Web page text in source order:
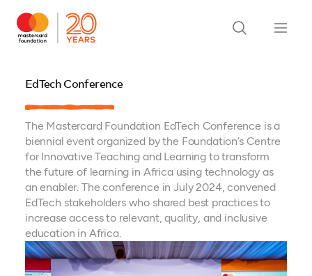
EdTech Conference
The Mastercard Foundation EdTech Conference is a
biennial event organized by the Foundation’s Centre
for Innovative Teaching and Learning to transform
the future of learning in Africa using technology as
an enabler. The conference in July 2024, convened
EdTech stakeholders who shared best practices to
increase access to relevant, quality, and inclusive
education in Africa.